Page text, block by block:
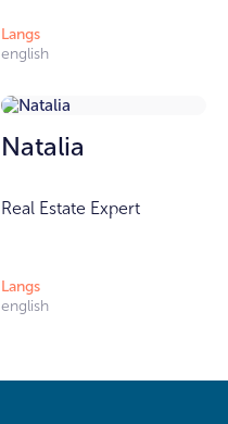
Langs
english
Natalia
Real Estate Expert
Langs
english